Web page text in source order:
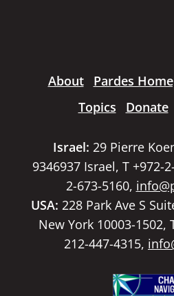
About Pardes
Topics
Donate
Israel: 29 Pierre
9346937 Israel, T +972-
2-673-5160,
USA: 228 Park Ave S
New York 10003-1502,
212-447-4315,